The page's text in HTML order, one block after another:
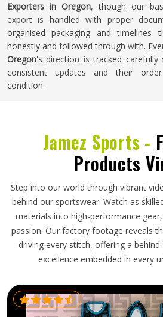
Exporters in Oregon, though our
export is handled with proper
organised packaging and timelines
honestly and followed through with.
Oregon's direction is tracked carefully
consistent updates and their
condition.
Jamez Sports -
Products
Step into our world through vibrant
behind our sportswear. Watch as
materials into high-performance
passion. Our factory footage reveals
driving every stitch, offering a
excellence embedded in every